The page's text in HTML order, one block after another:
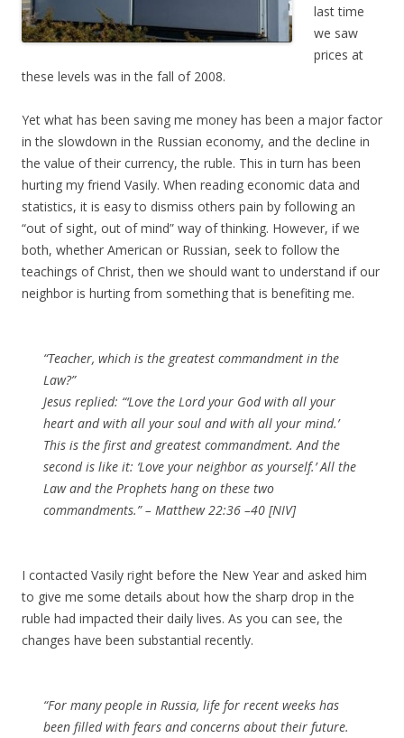
last time
we saw
prices at
these levels was in the fall of 2008.
Yet what has been saving me money has been a major factor
in the slowdown in the Russian economy, and the decline in
the value of their currency, the ruble. This in turn has been
hurting my friend Vasily. When reading economic data and
statistics, it is easy to dismiss others pain by following an
“out of sight, out of mind” way of thinking. However, if we
both, whether American or Russian, seek to follow the
teachings of Christ, then we should want to understand if our
neighbor is hurting from something that is benefiting me.
“Teacher, which is the greatest commandment in the
Law?”
Jesus replied: “‘Love the Lord your God with all your
heart and with all your soul and with all your mind.’
This is the first and greatest commandment. And the
second is like it: ‘Love your neighbor as yourself.’ All the
Law and the Prophets hang on these two
commandments.” – Matthew 22:36 –40 [NIV]
I contacted Vasily right before the New Year and asked him
to give me some details about how the sharp drop in the
ruble had impacted their daily lives. As you can see, the
changes have been substantial recently.
“For many people in Russia, life for recent weeks has
been filled with fears and concerns about their future.